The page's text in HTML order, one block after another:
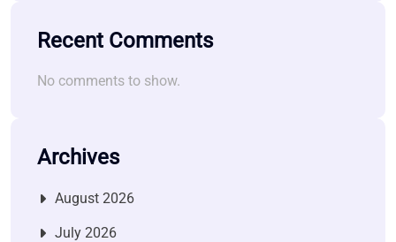
Recent Comments
No comments to show.
Archives
August 2026
July 2026